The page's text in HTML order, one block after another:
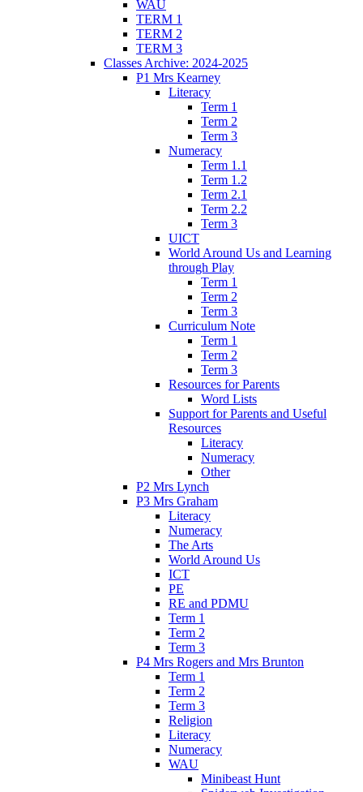
WAU
TERM 1
TERM 2
TERM 3
Classes Archive: 2024-2025
P1 Mrs Kearney
Literacy
Term 1
Term 2
Term 3
Numeracy
Term 1.1
Term 1.2
Term 2.1
Term 2.2
Term 3
UICT
World Around Us and Learning
through Play
Term 1
Term 2
Term 3
Curriculum Note
Term 1
Term 2
Term 3
Resources for Parents
Word Lists
Support for Parents and Useful
Resources
Literacy
Numeracy
Other
P2 Mrs Lynch
P3 Mrs Graham
Literacy
Numeracy
The Arts
World Around Us
ICT
PE
RE and PDMU
Term 1
Term 2
Term 3
P4 Mrs Rogers and Mrs Brunton
Term 1
Term 2
Term 3
Religion
Literacy
Numeracy
WAU
Minibeast Hunt